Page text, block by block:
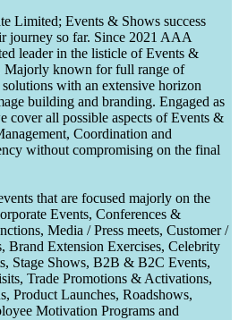
Limited; Events & Shows success
journey so far. Since 2021 AAA
leader in the listicle of Events &
Majorly known for full range of
with an extensive horizon
building and branding. Engaged as
cover all possible aspects of Events &
Coordination and
without compromising on the final
that are focused majorly on the
Events, Conferences &
Media / Press meets, Customer /
Brand Extension Exercises, Celebrity
Stage Shows, B2B & B2C Events,
Trade Promotions & Activations,
Product Launches, Roadshows,
Motivation Programs and